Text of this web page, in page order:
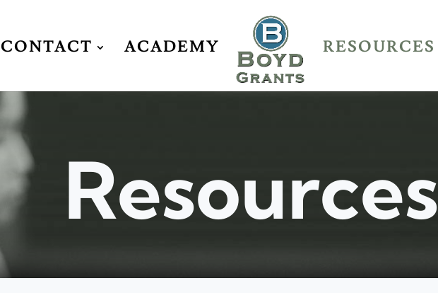
CONTACT ACADEMY RESOURCES
Resources